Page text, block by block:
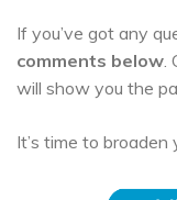
If you’ve got any
comments below.
will show you the
It’s time to broaden